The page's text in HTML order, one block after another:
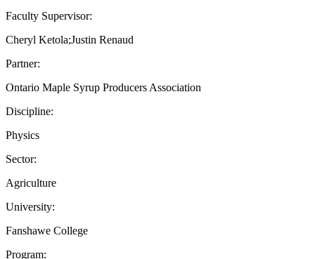
Faculty Supervisor:
Cheryl Ketola;Justin Renaud
Partner:
Ontario Maple Syrup Producers Association
Discipline:
Physics
Sector:
Agriculture
University:
Fanshawe College
Program: